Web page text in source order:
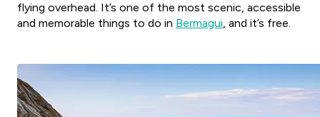
flying overhead. It’s one of the most scenic, accessible
and memorable things to do in Bermagui, and it’s free.